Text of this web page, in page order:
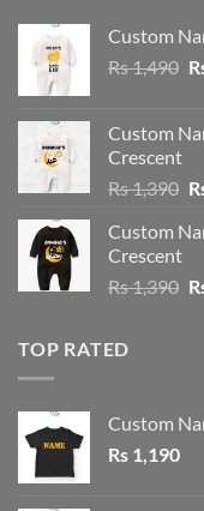
Custom
Rs1,490
Custom
Crescent
Rs1,390
Custom
Crescent
Rs1,390
TOP RATED
Custom
Rs 1,190